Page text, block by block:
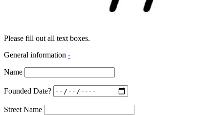
Please fill out all text boxes.
General information -
Name
Founded Date?
Street Name